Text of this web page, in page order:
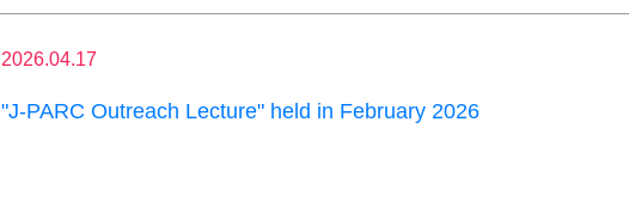
2026.04.17
"J-PARC Outreach Lecture" held in February 2026